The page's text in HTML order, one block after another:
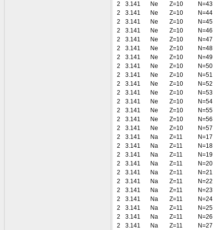
2
3.141 Ne Z=10
N=43
2
3.141 Ne Z=10
N=44
2
3.141 Ne Z=10
N=45
2
3.141 Ne Z=10
N=46
2
3.141 Ne Z=10
N=47
2
3.141 Ne Z=10
N=48
2
3.141 Ne Z=10
N=49
2
3.141 Ne Z=10
N=50
2
3.141 Ne Z=10
N=51
2
3.141 Ne Z=10
N=52
2
3.141 Ne Z=10
N=53
2
3.141 Ne Z=10
N=54
2
3.141 Ne Z=10
N=55
2
3.141 Ne Z=10
N=56
2
3.141 Ne Z=10
N=57
2
3.141 Na Z=11
N=17
2
3.141 Na Z=11
N=18
2
3.141 Na Z=11
N=19
2
3.141 Na Z=11
N=20
2
3.141 Na Z=11
N=21
2
3.141 Na Z=11
N=22
2
3.141 Na Z=11
N=23
2
3.141 Na Z=11
N=24
2
3.141 Na Z=11
N=25
2
3.141 Na Z=11
N=26
2
3.141 Na Z=11
N=27